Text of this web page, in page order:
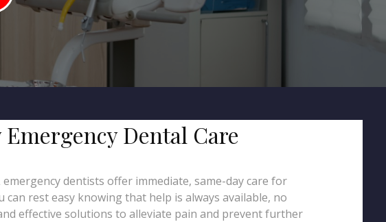
Dental Care
dentists offer immediate, same-day care for
rest easy knowing that help is always available, no
effective solutions to alleviate pain and prevent further